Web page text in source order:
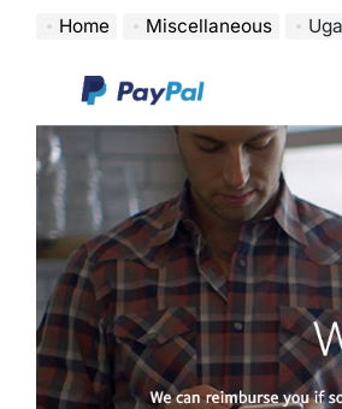
Home Miscellaneous